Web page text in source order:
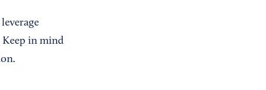
Keep in mind